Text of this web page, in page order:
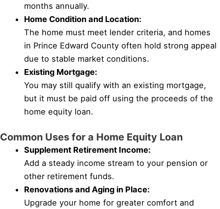
months annually.
Home Condition and Location:
The home must meet lender criteria, and homes
in Prince Edward County often hold strong appeal
due to stable market conditions.
Existing Mortgage:
You may still qualify with an existing mortgage,
but it must be paid off using the proceeds of the
home equity loan.
Common Uses for a Home Equity Loan
Supplement Retirement Income:
Add a steady income stream to your pension or
other retirement funds.
Renovations and Aging in Place:
Upgrade your home for greater comfort and